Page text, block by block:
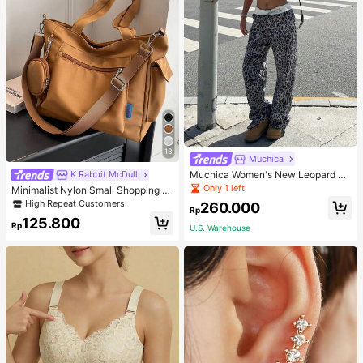
13
K Rabbit McDull
Minimalist Nylon Small Shopping B
ag With Coin Purse Women's Handb
ag Student Backpack Foldable Busi
ness Casual Suitable For Teen Girls
High Repeat Customers
Rp125.800
Muchica
Muchica Women's New Leopard Pri
nt Casual Flap Waist Wide Leg Pant
s, Fashionable Best-Selling Style
Only 1 left
Rp260.000
U.S. Warehouse